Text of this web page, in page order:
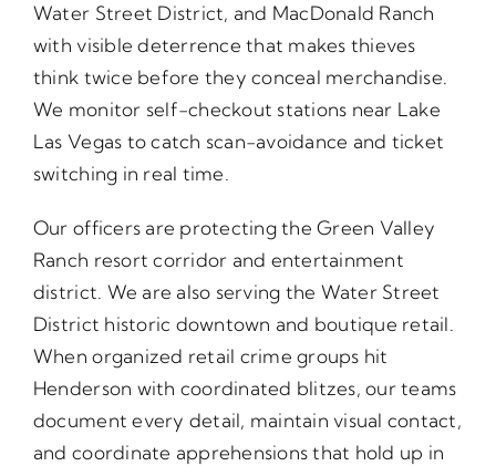
Water Street District, and MacDonald Ranch
with visible deterrence that makes thieves
think twice before they conceal merchandise.
We monitor self-checkout stations near Lake
Las Vegas to catch scan-avoidance and ticket
switching in real time.
Our officers are protecting the Green Valley
Ranch resort corridor and entertainment
district. We are also serving the Water Street
District historic downtown and boutique retail.
When organized retail crime groups hit
Henderson with coordinated blitzes, our teams
document every detail, maintain visual contact,
and coordinate apprehensions that hold up in